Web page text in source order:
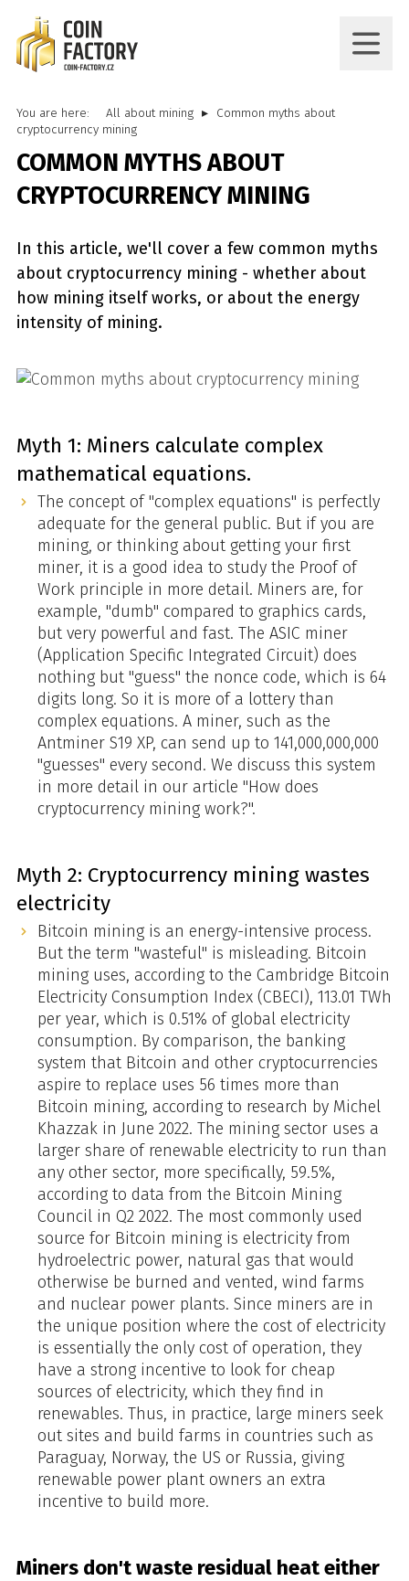
You are here: All about mining
Common myths about
cryptocurrency mining
COMMON MYTHS ABOUT
CRYPTOCURRENCY MINING
In this article, we'll cover a few common myths
about cryptocurrency mining - whether about
how mining itself works, or about the energy
intensity of mining.
Myth 1: Miners calculate complex
mathematical equations.
The concept of "complex equations" is perfectly
adequate for the general public. But if you are
mining, or thinking about getting your first
miner, it is a good idea to study the Proof of
Work principle in more detail. Miners are, for
example, "dumb" compared to graphics cards,
but very powerful and fast. The ASIC miner
(Application Specific Integrated Circuit) does
nothing but "guess" the nonce code, which is 64
digits long. So it is more of a lottery than
complex equations. A miner, such as the
Antminer S19 XP, can send up to 141,000,000,000
"guesses" every second. We discuss this system
in more detail in our article "How does
cryptocurrency mining work?".
Myth 2: Cryptocurrency mining wastes
electricity
Bitcoin mining is an energy-intensive process.
But the term "wasteful" is misleading. Bitcoin
mining uses, according to the Cambridge Bitcoin
Electricity Consumption Index (CBECI), 113.01 TWh
per year, which is 0.51% of global electricity
consumption. By comparison, the banking
system that Bitcoin and other cryptocurrencies
aspire to replace uses 56 times more than
Bitcoin mining, according to research by Michel
Khazzak in June 2022. The mining sector uses a
larger share of renewable electricity to run than
any other sector, more specifically, 59.5%,
according to data from the Bitcoin Mining
Council in Q2 2022. The most commonly used
source for Bitcoin mining is electricity from
hydroelectric power, natural gas that would
otherwise be burned and vented, wind farms
and nuclear power plants. Since miners are in
the unique position where the cost of electricity
is essentially the only cost of operation, they
have a strong incentive to look for cheap
sources of electricity, which they find in
renewables. Thus, in practice, large miners seek
out sites and build farms in countries such as
Paraguay, Norway, the US or Russia, giving
renewable power plant owners an extra
incentive to build more.
Miners don't waste residual heat either